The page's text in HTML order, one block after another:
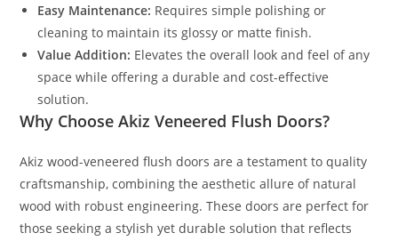
Easy Maintenance: Requires simple polishing or
cleaning to maintain its glossy or matte finish.
Value Addition: Elevates the overall look and feel of any
space while offering a durable and cost-effective
solution.
Why Choose Akiz Veneered Flush Doors?
Akiz wood-veneered flush doors are a testament to quality
craftsmanship, combining the aesthetic allure of natural
wood with robust engineering. These doors are perfect for
those seeking a stylish yet durable solution that reflects